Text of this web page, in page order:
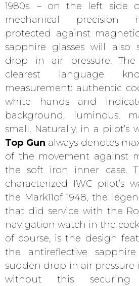
1980s. – on the left side
mechanical precision
protected against
sapphire glasses will also
drop in air pressure.
clearest language
measurement: authentic
white hands and
background, luminous,
small, Naturally, in a pilot’s
Top Gun always denotes
of the movement against
the soft iron inner case.
characterized IWC pilot’s
the Mark11of 1948, the
that did service with the
navigation watch in the
of course, is the design
the antireflective
sudden drop in air pressure
without this securing